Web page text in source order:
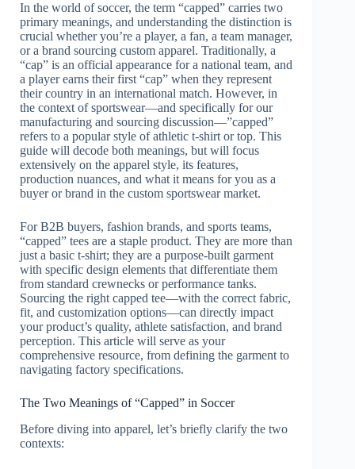
In the world of soccer, the term “capped” carries two
primary meanings, and understanding the distinction is
crucial whether you’re a player, a fan, a team manager,
or a brand sourcing custom apparel. Traditionally, a
“cap” is an official appearance for a national team, and
a player earns their first “cap” when they represent
their country in an international match. However, in
the context of sportswear—and specifically for our
manufacturing and sourcing discussion—”capped”
refers to a popular style of athletic t-shirt or top. This
guide will decode both meanings, but will focus
extensively on the apparel style, its features,
production nuances, and what it means for you as a
buyer or brand in the custom sportswear market.
For B2B buyers, fashion brands, and sports teams,
“capped” tees are a staple product. They are more than
just a basic t-shirt; they are a purpose-built garment
with specific design elements that differentiate them
from standard crewnecks or performance tanks.
Sourcing the right capped tee—with the correct fabric,
fit, and customization options—can directly impact
your product’s quality, athlete satisfaction, and brand
perception. This article will serve as your
comprehensive resource, from defining the garment to
navigating factory specifications.
The Two Meanings of “Capped” in Soccer
Before diving into apparel, let’s briefly clarify the two
contexts: